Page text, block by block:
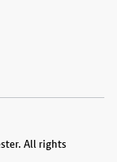
All rights